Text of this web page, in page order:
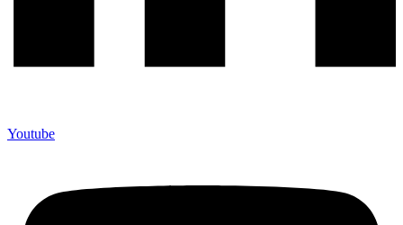
Youtube